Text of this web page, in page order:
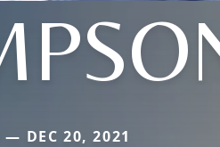
— DEC 20, 2021